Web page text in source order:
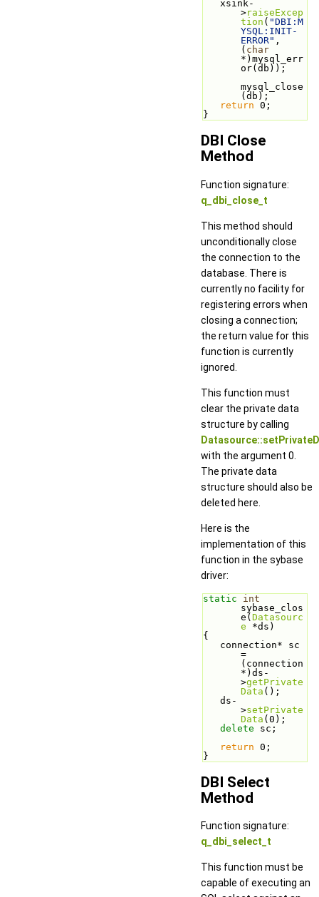
>raiseExcep
tion ( "DBI:M
YSQL:INIT-
ERROR" ,
( char
*)mysql_err
or(db));
mysql_close
(db);
return 0;
}
DBI Close
Method
Function signature:
q_dbi_close_t
This method should
unconditionally close
the connection to the
database. There is
currently no facility for
registering errors when
closing a connection;
the return value for this
function is currently
ignored.
This function must
clear the private data
structure by calling
with the argument 0.
The private data
structure should also be
deleted here.
Here is the
implementation of this
function in the sybase
driver:
static
int
sybase_clos
e(Datasourc
e *ds)
{
=
(connection
*)ds-
>getPrivate
Data ();
>setPrivate
Data (0);
delete sc;
return 0;
}
DBI Select
Method
Function signature:
q_dbi_select_t
This function must be
capable of executing an